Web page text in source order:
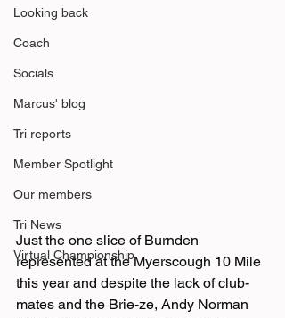
Looking back
Coach
Socials
Marcus' blog
Tri reports
Member Spotlight
Our members
Tri News
Virtual Championship
Just the one slice of Burnden
represented at the Myerscough 10 Mile
this year and despite the lack of club-
mates and the Brie-ze, Andy Norman